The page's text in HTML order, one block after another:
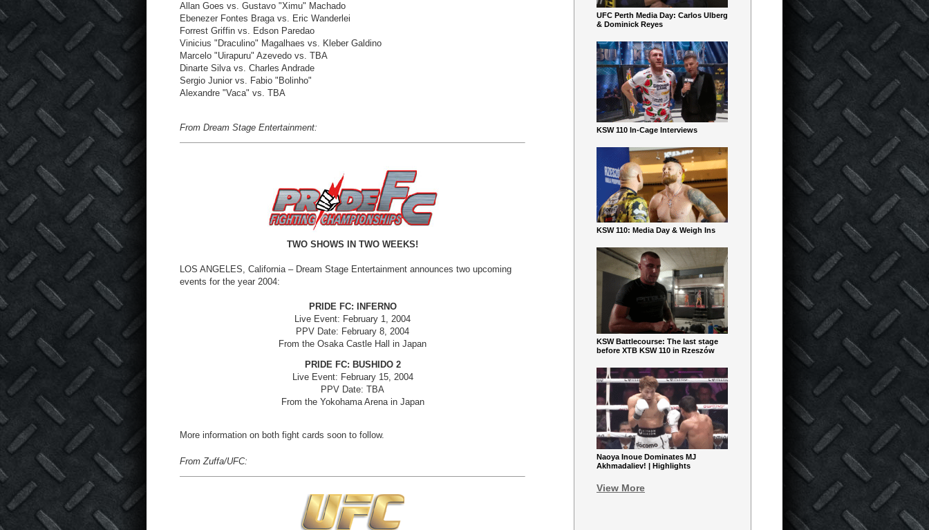
Allan Goes vs. Gustavo "Ximu" Machado
Ebenezer Fontes Braga vs. Eric Wanderlei
Forrest Griffin vs. Edson Paredao
Vinicius "Draculino" Magalhaes vs. Kleber Galdino
Marcelo "Uirapuru" Azevedo vs. TBA
Dinarte Silva vs. Charles Andrade
Sergio Junior vs. Fabio "Bolinho"
Alexandre "Vaca" vs. TBA
From Dream Stage Entertainment:
TWO SHOWS IN TWO WEEKS!
LOS ANGELES, California – Dream Stage Entertainment announces two upcoming
events for the year 2004:
PRIDE FC: INFERNO
Live Event: February 1, 2004
PPV Date: February 8, 2004
From the Osaka Castle Hall in Japan
PRIDE FC: BUSHIDO 2
Live Event: February 15, 2004
PPV Date: TBA
From the Yokohama Arena in Japan
More information on both fight cards soon to follow.
From Zuffa/UFC:
UFC Perth Media Day: Carlos Ulberg
& Dominick Reyes
KSW 110 In-Cage Interviews
KSW 110: Media Day & Weigh Ins
KSW Battlecourse: The last stage
before XTB KSW 110 in Rzeszów
Naoya Inoue Dominates MJ
Akhmadaliev! | Highlights
View More